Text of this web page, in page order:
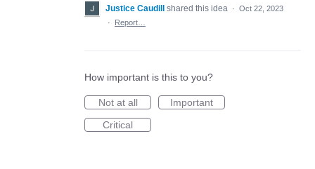
Justice Caudill shared this idea · Oct 22, 2023
·
Report…
How important is this to you?
Not at all
Important
Critical